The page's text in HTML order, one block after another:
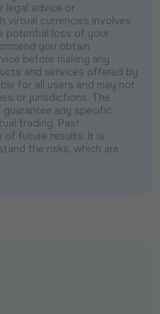
legal advice or
virtual currencies involves
potential loss of your
you obtain
before making any
and services offered by
for all users and may not
or jurisdictions. The
any specific
trading. Past
of future results. It is
the risks, which are